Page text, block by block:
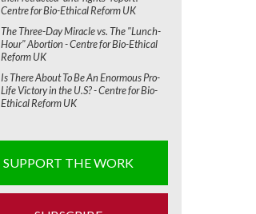
Centre for Bio-Ethical Reform UK
The Three-Day Miracle vs. The "Lunch-
Hour" Abortion - Centre for Bio-Ethical
Reform UK
Is There About To Be An Enormous Pro-
Life Victory in the U.S? - Centre for Bio-
Ethical Reform UK
SUPPORT THE WORK